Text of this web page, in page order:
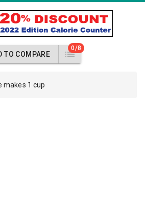
TO COMPARE
0/8
makes 1 cup